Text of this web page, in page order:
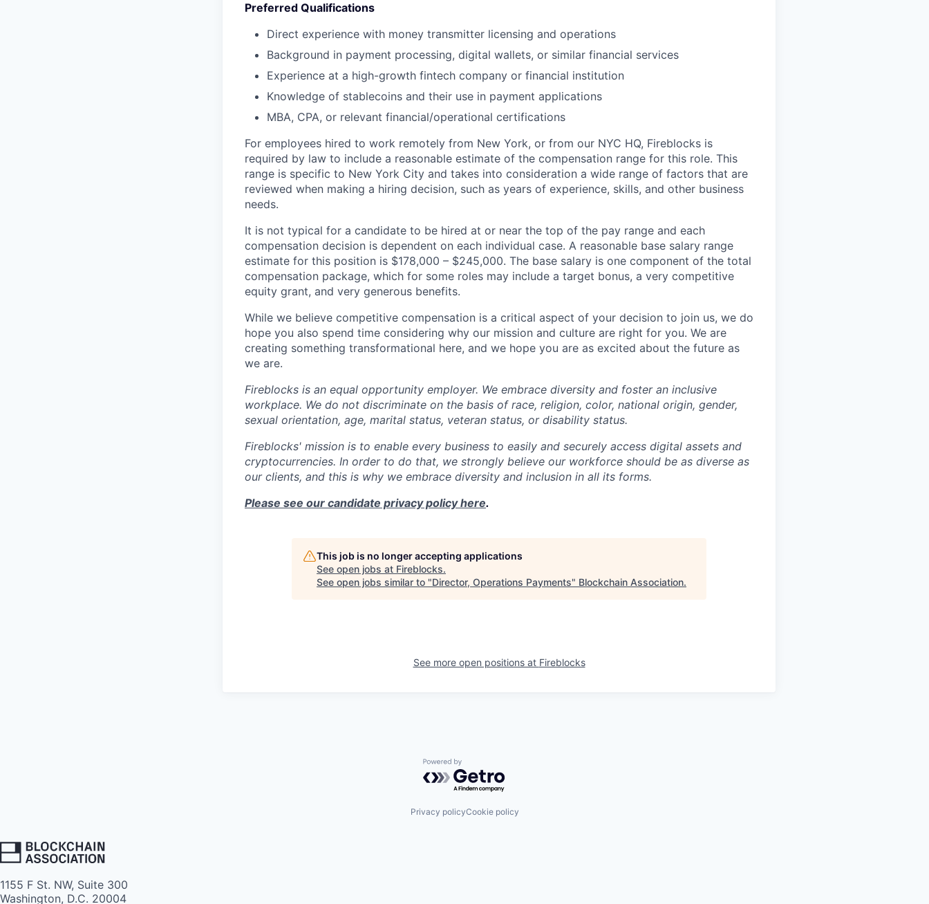
Preferred Qualifications
Direct experience with money transmitter licensing and operations
Background in payment processing, digital wallets, or similar financial services
Experience at a high-growth fintech company or financial institution
Knowledge of stablecoins and their use in payment applications
MBA, CPA, or relevant financial/operational certifications
For employees hired to work remotely from New York, or from our NYC HQ, Fireblocks is
required by law to include a reasonable estimate of the compensation range for this role. This
range is specific to New York City and takes into consideration a wide range of factors that are
reviewed when making a hiring decision, such as years of experience, skills, and other business
needs.
It is not typical for a candidate to be hired at or near the top of the pay range and each
compensation decision is dependent on each individual case. A reasonable base salary range
estimate for this position is $178,000 – $245,000. The base salary is one component of the total
compensation package, which for some roles may include a target bonus, a very competitive
equity grant, and very generous benefits.
While we believe competitive compensation is a critical aspect of your decision to join us, we do
hope you also spend time considering why our mission and culture are right for you. We are
creating something transformational here, and we hope you are as excited about the future as
we are.
Fireblocks is an equal opportunity employer. We embrace diversity and foster an inclusive
workplace. We do not discriminate on the basis of race, religion, color, national origin, gender,
sexual orientation, age, marital status, veteran status, or disability status.
Fireblocks' mission is to enable every business to easily and securely access digital assets and
cryptocurrencies. In order to do that, we strongly believe our workforce should be as diverse as
our clients, and this is why we embrace diversity and inclusion in all its forms.
Please see our candidate privacy policy here.
This job is no longer accepting applications
See open jobs at Fireblocks.
See open jobs similar to "Director, Operations Payments" Blockchain Association.
See more open positions at Fireblocks
Powered by Getro.com
Privacy policyCookie policy
1155 F St. NW, Suite 300
Washington, D.C. 20004